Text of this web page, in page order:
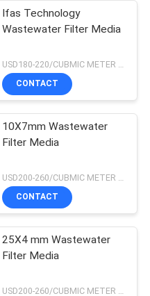
Ifas Technology
Wastewater Filter Media
USD180-220/CUBMIC METER MOQ:1CubmicMeter
CONTACT
10X7mm Wastewater
Filter Media
CONTACT
25X4 mm Wastewater
Filter Media